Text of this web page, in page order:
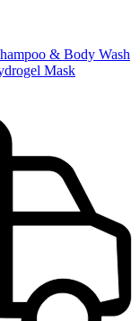
& Body Wash
Mask